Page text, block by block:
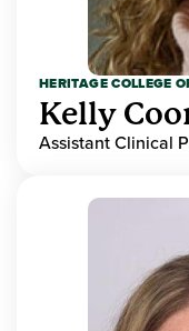
HERITAGE COLLEGE
Kelly
Assistant Clinical